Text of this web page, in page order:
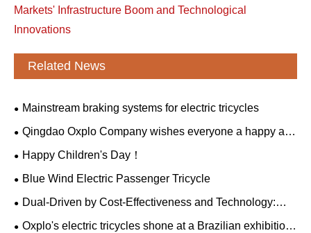
Markets' Infrastructure Boom and Technological
Innovations
Related News
Mainstream braking systems for electric tricycles
Qingdao Oxplo Company wishes everyone a happy and
healthy Dragon Boat Festival!
Happy Children's Day！
Blue Wind Electric Passenger Tricycle
​Dual-Driven by Cost-Effectiveness and Technology:
The "Dimensional Reduction Attack" of Made in China
Oxplo's electric tricycles shone at a Brazilian exhibition,